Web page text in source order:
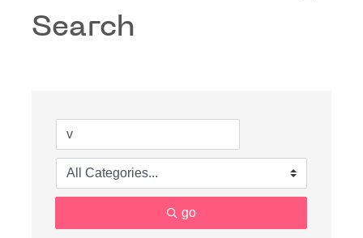
Search
go